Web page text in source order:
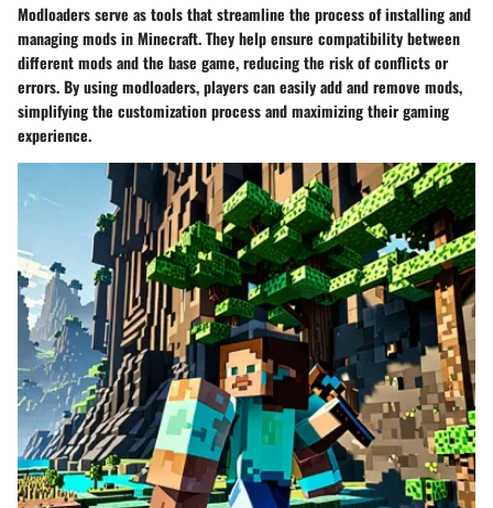
Modloaders serve as tools that streamline the process of installing and
managing mods in Minecraft. They help ensure compatibility between
different mods and the base game, reducing the risk of conflicts or
errors. By using modloaders, players can easily add and remove mods,
simplifying the customization process and maximizing their gaming
experience.